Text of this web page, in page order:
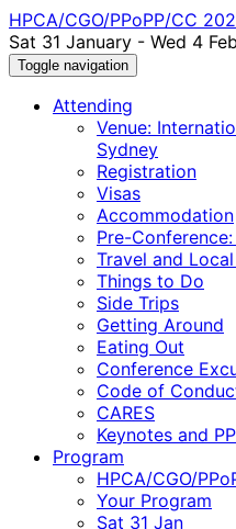
HPCA/CGO/PPoPP/CC
Sat 31 January - Wed 4
Toggle navigation
Attending
Venue:
Sydney
Registration
Visas
Accommodation
Pre-
Travel and
Things to Do
Side Trips
Getting Around
Eating Out
Conference
Code of
CARES
Keynotes and
Program
HPCA/CGO/
Your Program
Sat 31 Jan